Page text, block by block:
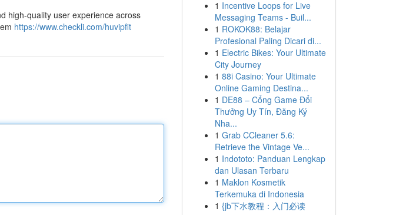
high-quality user experience across
https://www.checkli.com/huvipfit
1 Incentive Loops for Live
Messaging Teams - Buil...
1 ROKOK88: Belajar
Profesional Paling Dicari di...
1 Electric Bikes: Your Ultimate
City Journey
1 88i Casino: Your Ultimate
Online Gaming Destina...
1 DE88 – Cổng Game Đổi
Thưởng Uy Tín, Đăng Ký
Nha...
1 Grab CCleaner 5.6:
Retrieve the Vintage Ve...
1 Indototo: Panduan Lengkap
dan Ulasan Terbaru
1 Maklon Kosmetik
Terkemuka di Indonesia
1 {jb下水教程：入门必读